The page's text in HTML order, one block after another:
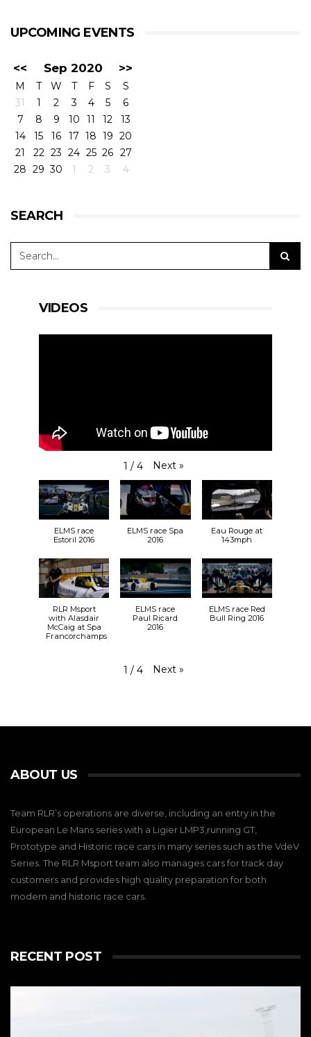
UPCOMING EVENTS
<< Sep 2020 >>
M T W T F S
S
31
1 2 3 4 5
6
7
8 9 10 11 12
13
14
15 16 17 18 19 20
21
22 23 24 25 26 27
28 29 30 1 2 3 4
SEARCH
VIDEOS
1 / 4 Next »
ELMS race
Estoril 2016
ELMS race Spa
2016
Eau Rouge at
143mph
RLR Msport
with Alasdair
McCaig at Spa
Francorchamps
ELMS race
Paul Ricard
2016
ELMS race Red
Bull Ring 2016
1 / 4 Next »
ABOUT US
Team RLR’s operations are diverse, including an entry in the
European Le Mans series with a Ligier LMP3,running GT,
Prototype and Historic race cars in many series such as the VdeV
Series. The RLR Msport team also manages cars for track day
customers and provides high quality preparation for both
modern and historic race cars.
RECENT POST